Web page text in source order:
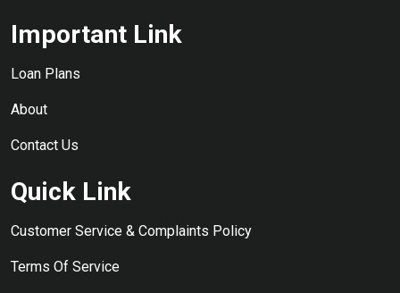
Important Link
Loan Plans
About
Contact Us
Quick Link
Customer Service & Complaints Policy
Terms Of Service